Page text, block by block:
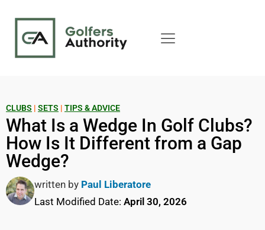
CLUBS | SETS | TIPS & ADVICE
What Is a Wedge In Golf Clubs?
How Is It Different from a Gap
Wedge?
written by Paul Liberatore
Last Modified Date: April 30, 2026